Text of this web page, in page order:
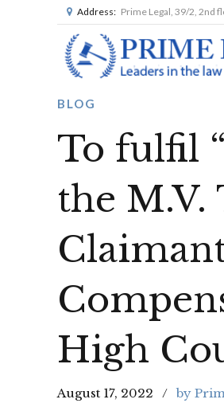
Address: Prime Legal, 39/2, 2nd
BLOG
To fulfil
the
High
August 17, 2022 by